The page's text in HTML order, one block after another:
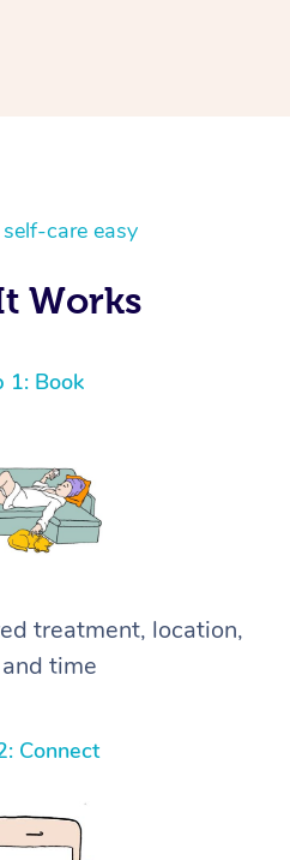
care easy
Works
1: Book
treatment, location,
time
Connect